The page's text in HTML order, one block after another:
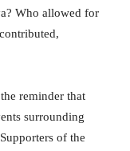
Who allowed for
reminder that
surrounding
of the